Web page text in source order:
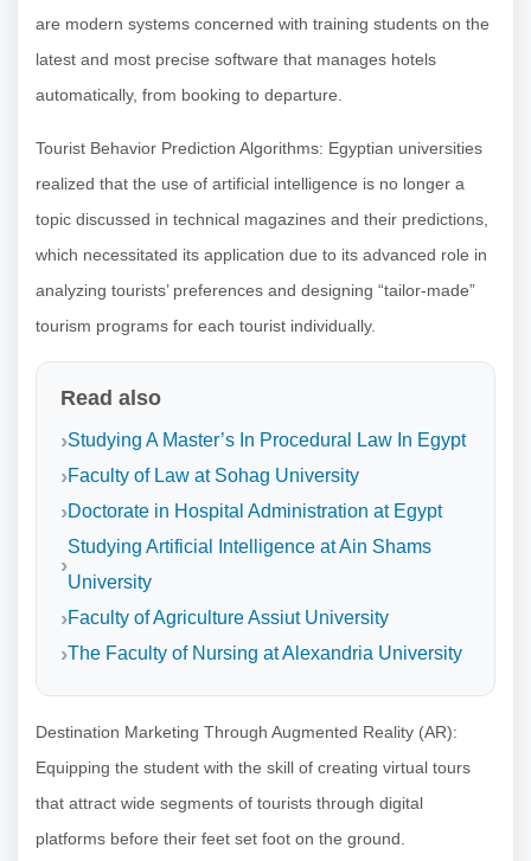
are modern systems concerned with training students on the
latest and most precise software that manages hotels
automatically, from booking to departure.
Tourist Behavior Prediction Algorithms: Egyptian universities
realized that the use of artificial intelligence is no longer a
topic discussed in technical magazines and their predictions,
which necessitated its application due to its advanced role in
analyzing tourists’ preferences and designing “tailor-made”
tourism programs for each tourist individually.
Read also
Studying A Master’s In Procedural Law In Egypt
Faculty of Law at Sohag University
Doctorate in Hospital Administration at Egypt
Studying Artificial Intelligence at Ain Shams
University
Faculty of Agriculture Assiut University
The Faculty of Nursing at Alexandria University
Destination Marketing Through Augmented Reality (AR):
Equipping the student with the skill of creating virtual tours
that attract wide segments of tourists through digital
platforms before their feet set foot on the ground.